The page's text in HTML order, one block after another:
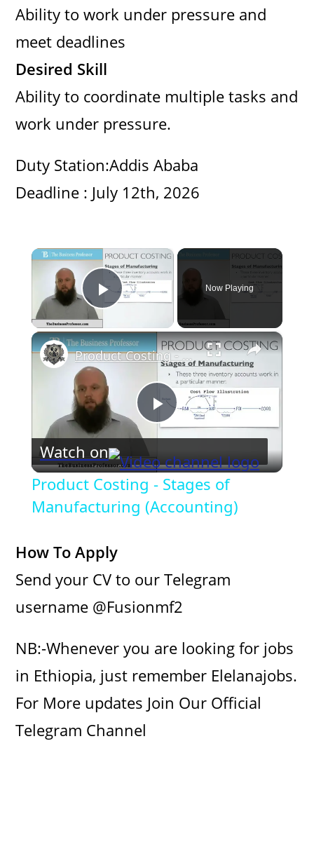
Ability to work under pressure and
meet deadlines
Desired Skill
Ability to coordinate multiple tasks and
work under pressure.
Duty Station:Addis Ababa
Deadline : July 12th, 2026
×
Play Video
Now Playing
×
P
l
a
V
d
Product Costing - Stages of Manufacturing (Accounting)
Watch on
Product Costing - Stages of
Manufacturing (Accounting)
How To Apply
Send your CV to our Telegram
username @Fusionmf2
NB:-Whenever you are looking for jobs
in Ethiopia, just remember Elelanajobs.
For More updates Join Our Official
Telegram Channel